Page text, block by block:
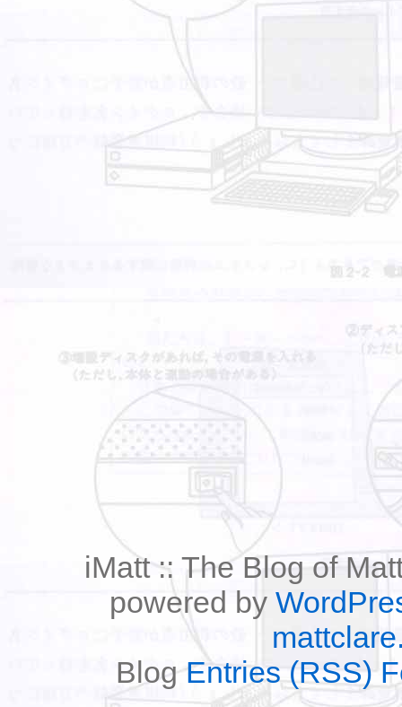
iMatt :: The Blog of
powered by
BlogEntries (RSS)